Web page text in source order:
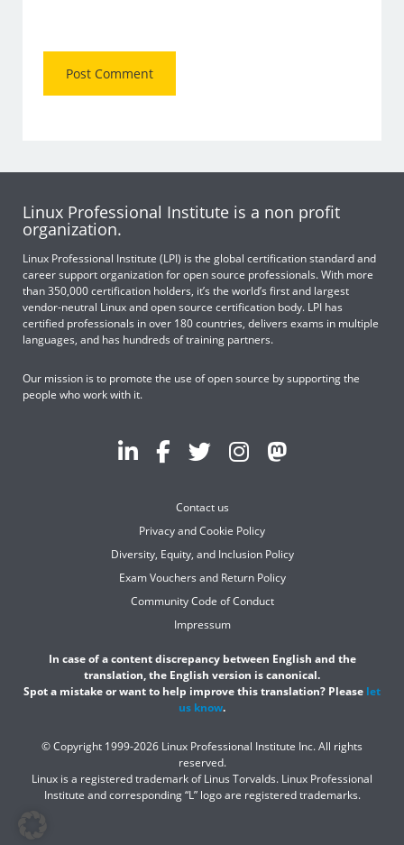
Linux Professional Institute is a non profit
organization.
Linux Professional Institute (LPI) is the global certification standard and
career support organization for open source professionals. With more
than 350,000 certification holders, it’s the world’s first and largest
vendor-neutral Linux and open source certification body. LPI has
certified professionals in over 180 countries, delivers exams in multiple
languages, and has hundreds of training partners.
Our mission is to promote the use of open source by supporting the
people who work with it.
Contact us
Privacy and Cookie Policy
Diversity, Equity, and Inclusion Policy
Exam Vouchers and Return Policy
Community Code of Conduct
Impressum
In case of a content discrepancy between English and the
translation, the English version is canonical.
Spot a mistake or want to help improve this translation? Please let
us know.
© Copyright 1999-2026 Linux Professional Institute Inc. All rights
reserved.
Linux is a registered trademark of Linus Torvalds. Linux Professional
Institute and corresponding “L” logo are registered trademarks.